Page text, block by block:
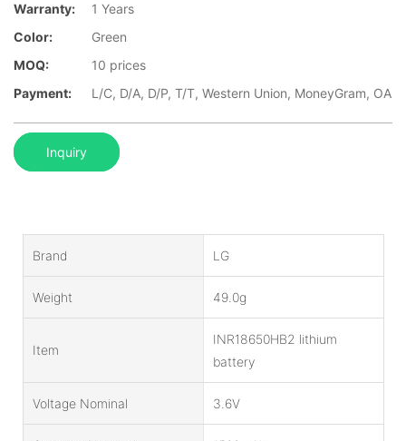
Warranty:
1 Years
Color:
Green
MOQ:
10 prices
Payment:
L/C, D/A, D/P, T/T, Western Union, MoneyGram, OA
Inquiry
Brand LG
Weight 49.0g
Item
INR18650HB2 lithium
battery
Voltage Nominal 3.6V